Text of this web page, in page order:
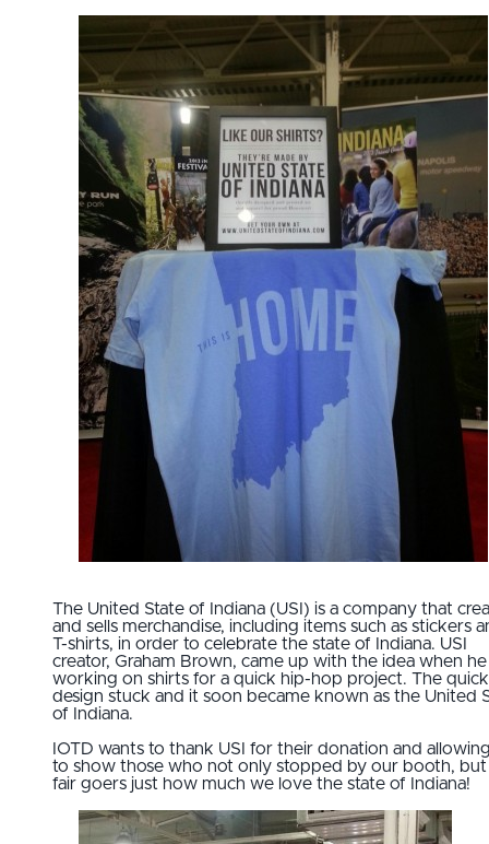
The United State of Indiana (USI) is a company that
and sells merchandise, including items such as stickers
T-shirts, in order to celebrate the state of Indiana. USI
creator, Graham Brown, came up with the idea when he
working on shirts for a quick hip-hop project. The quick
design stuck and it soon became known as the United
of Indiana.
IOTD wants to thank USI for their donation and
to show those who not only stopped by our booth, but
fair goers just how much we love the state of Indiana!